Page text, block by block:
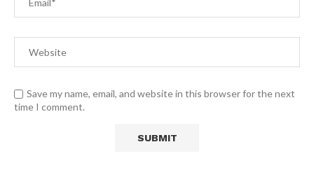
Save my name, email, and website in this browser for the next
time I comment.